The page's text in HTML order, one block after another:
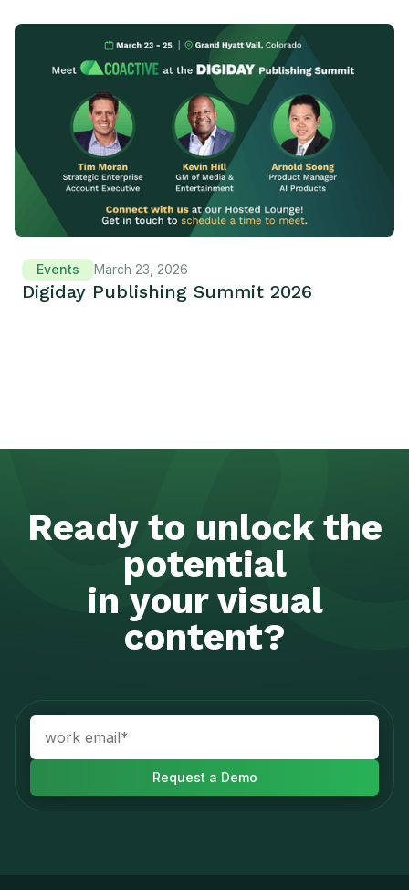
Events March 23, 2026
Digiday Publishing Summit 2026
Ready to unlock the
potential
in your visual
content?